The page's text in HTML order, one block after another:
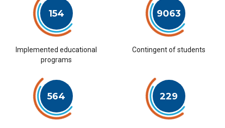
154
Implemented educational
programs
9063
Contingent of students
564 229